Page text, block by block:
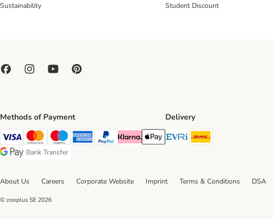
Sustainability
Student Discount
Methods of Payment
Visa Payment Method
Mastercard Payment Method
Maestro Payment Method
American Express Payment Method
PayPal Payment Method
Klarna Payment Method
Apple Pay Payment Method
Google Pay Payment Method
Bank Transfer
Bank Transfer Payment Method
Delivery
Evri Shipping Method
About Us Careers Corporate Website Imprint Terms & Conditions DSA
© zooplus SE 2026